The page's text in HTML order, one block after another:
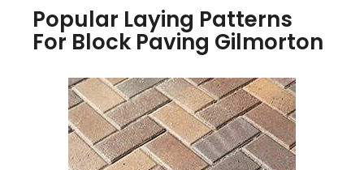
Popular Laying Patterns
For Block Paving Gilmorton